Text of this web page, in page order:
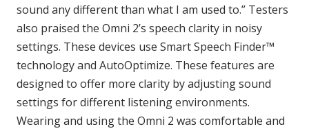
sound any different than what I am used to.” Testers
also praised the Omni 2’s speech clarity in noisy
settings. These devices use Smart Speech Finder™
technology and AutoOptimize. These features are
designed to offer more clarity by adjusting sound
settings for different listening environments.
Wearing and using the Omni 2 was comfortable and